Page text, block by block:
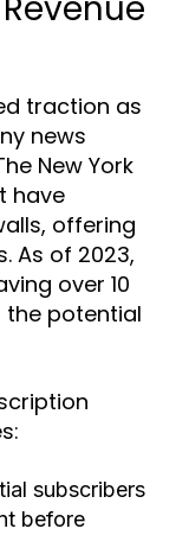
traction as
news
New York
have
offering
As of 2023,
over 10
the potential
subscribers
before